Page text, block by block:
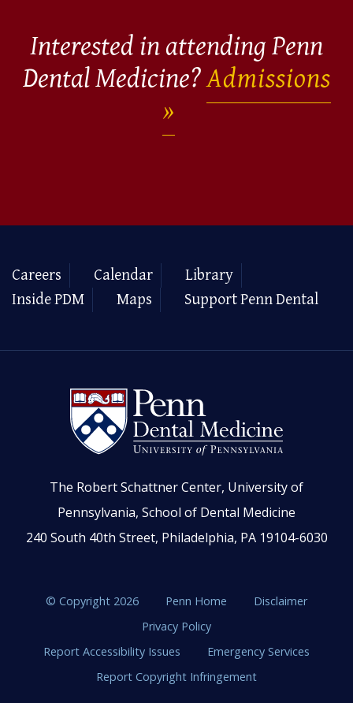
Interested in attending Penn
Dental Medicine?Admissions
Careers Calendar
Library
Inside PDM
Maps Support Penn Dental
The Robert Schattner Center, University of
Pennsylvania, School of Dental Medicine
240 South 40th Street, Philadelphia, PA 19104-6030
© Copyright 2026 Penn Home
Disclaimer
Privacy Policy
Report Accessibility Issues
Emergency Services
Report Copyright Infringement